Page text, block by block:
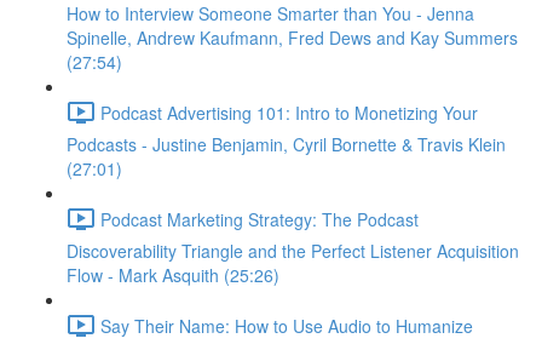
How to Interview Someone Smarter than You - Jenna
Spinelle, Andrew Kaufmann, Fred Dews and Kay Summers
(27:54)
Podcast Advertising 101: Intro to Monetizing Your
Podcasts - Justine Benjamin, Cyril Bornette & Travis Klein
(27:01)
Podcast Marketing Strategy: The Podcast
Discoverability Triangle and the Perfect Listener Acquisition
Flow - Mark Asquith (25:26)
Say Their Name: How to Use Audio to Humanize